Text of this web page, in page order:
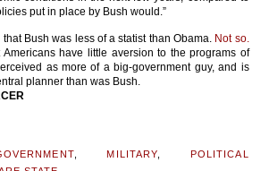
put in place by Bush would.”
Bush was less of a statist than Obama. Not so.
have little aversion to the programs of
as more of a big-government guy, and is
planner than was Bush.
,MILITARY
POLITICAL